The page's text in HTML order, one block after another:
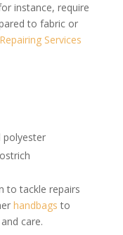
instance, require
to fabric or
Repairing Services
polyester
to tackle repairs
handbags to
care.